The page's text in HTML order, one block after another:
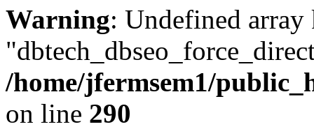
Warning: Undefined array
/home/jfermsem1/
on line 290